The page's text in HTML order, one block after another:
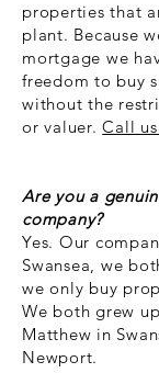
properties that
plant. Because
mortgage we
freedom to buy
without the
or valuer.Call
Are you a
company?
Yes. Our
Swansea, we
we only buy
We both grew
Matthew in
Newport.